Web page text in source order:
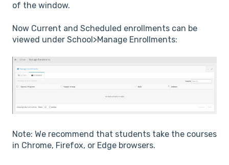
of the window.
Now Current and Scheduled enrollments can be
viewed under School>Manage Enrollments:
Note: We recommend that students take the courses
in Chrome, Firefox, or Edge browsers.